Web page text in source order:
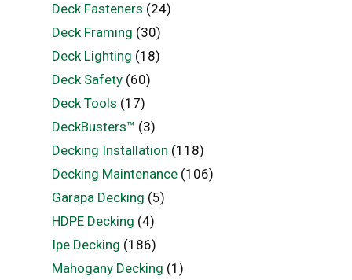
Deck Fasteners (24)
Deck Framing (30)
Deck Lighting (18)
Deck Safety(60)
Deck Tools (17)
DeckBusters™ (3)
Decking Installation (118)
Decking Maintenance(106)
Garapa Decking (5)
HDPE Decking (4)
Ipe Decking (186)
Mahogany Decking (1)